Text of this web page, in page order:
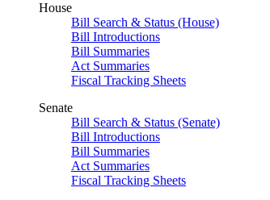
House
Bill Search & Status (House)
Bill Introductions
Bill Summaries
Act Summaries
Fiscal Tracking Sheets
Senate
Bill Search & Status (Senate)
Bill Introductions
Bill Summaries
Act Summaries
Fiscal Tracking Sheets